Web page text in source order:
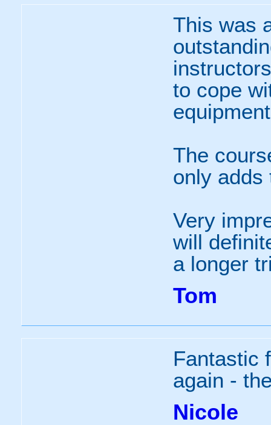
This was
to cope
The
only adds
Very
will
a longer
Tom
Fantastic
again -
Nicole